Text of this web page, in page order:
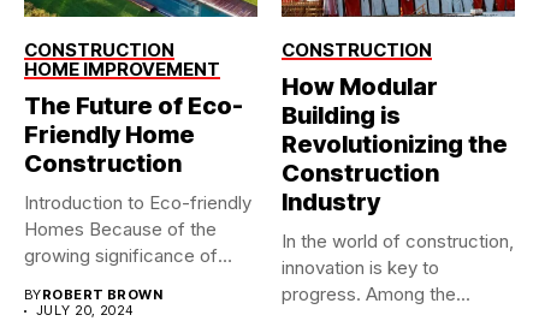
CONSTRUCTION
HOME IMPROVEMENT
The Future of Eco-
Friendly Home
Construction
Introduction to Eco-friendly
Homes Because of the
growing significance of
BYROBERT BROWN
JULY 20, 2024
CONSTRUCTION
How Modular
Building is
Revolutionizing the
Construction
Industry
In the world of construction,
innovation is key to
progress. Among the...